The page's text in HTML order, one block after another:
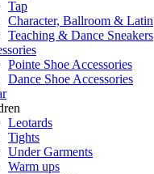
Tap
Character, Ballroom & Latin
Teaching & Dance Sneakers
Pointe Shoe Accessories
Dance Shoe Accessories
Leotards
Tights
Under Garments
Warm ups